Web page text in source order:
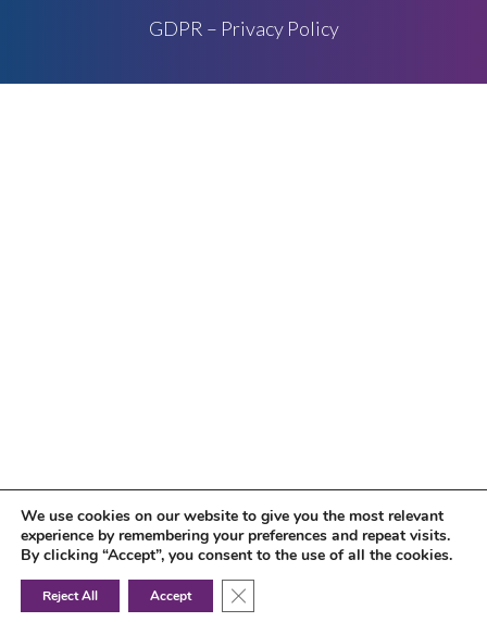
GDPR – Privacy Policy
We use cookies on our website to give you the most relevant
experience by remembering your preferences and repeat visits.
By clicking “Accept”, you consent to the use of all the cookies.
Accept
Reject All Close GDPR Cookie Banner